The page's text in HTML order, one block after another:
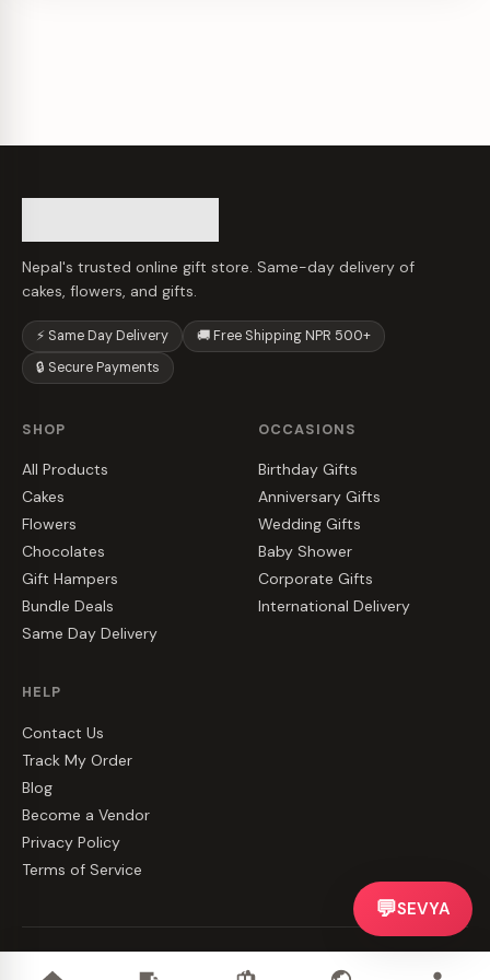
Nepal's trusted online gift store. Same-day delivery of
cakes, flowers, and gifts.
⚡ Same Day Delivery
🚚 Free Shipping NPR 500+
🔒 Secure Payments
SHOP
All Products
Cakes
Flowers
Chocolates
Gift Hampers
Bundle Deals
Same Day Delivery
OCCASIONS
Birthday Gifts
Anniversary Gifts
Wedding Gifts
Baby Shower
Corporate Gifts
International Delivery
HELP
Contact Us
Track My Order
Blog
Become a Vendor
Privacy Policy
Terms of Service
💬SEVYA